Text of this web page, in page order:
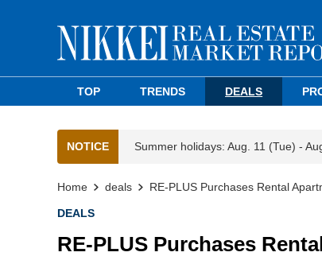
TOP TRENDS DEALS
NOTICE Summer holidays: Aug. 11 (Tue) -
Home deals RE-PLUS Purchases Rental
DEALS
RE-PLUS Purchases